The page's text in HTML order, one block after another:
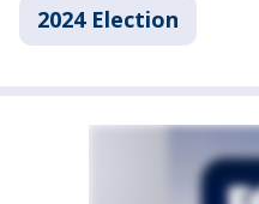
2024 Election